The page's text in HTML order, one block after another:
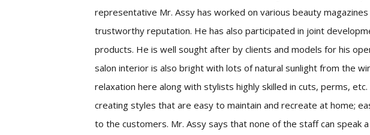
representative Mr. Assy has worked on various beauty
trustworthy reputation. He has also participated in joint
products. He is well sought after by clients and models for his
salon interior is also bright with lots of natural sunlight from the
relaxation here along with stylists highly skilled in cuts, perms,
creating styles that are easy to maintain and recreate at home;
to the customers. Mr. Assy says that none of the staff can speak